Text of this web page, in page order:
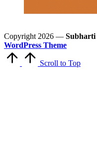
Copyright 2026 — Subharti
WordPress Theme
Scroll to Top